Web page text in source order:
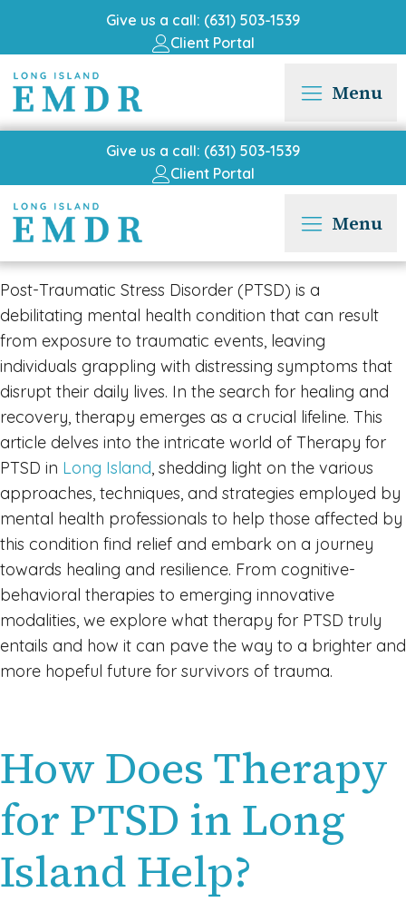
Give us a call: (631) 503-1539
Client Portal
Menu
Give us a call: (631) 503-1539
Client Portal
Menu
Post-Traumatic Stress Disorder (PTSD) is a
debilitating mental health condition that can result
from exposure to traumatic events, leaving
individuals grappling with distressing symptoms that
disrupt their daily lives. In the search for healing and
recovery, therapy emerges as a crucial lifeline. This
article delves into the intricate world of Therapy for
PTSD in Long Island, shedding light on the various
approaches, techniques, and strategies employed by
mental health professionals to help those affected by
this condition find relief and embark on a journey
towards healing and resilience. From cognitive-
behavioral therapies to emerging innovative
modalities, we explore what therapy for PTSD truly
entails and how it can pave the way to a brighter and
more hopeful future for survivors of trauma.
How Does Therapy
for PTSD in Long
Island Help?